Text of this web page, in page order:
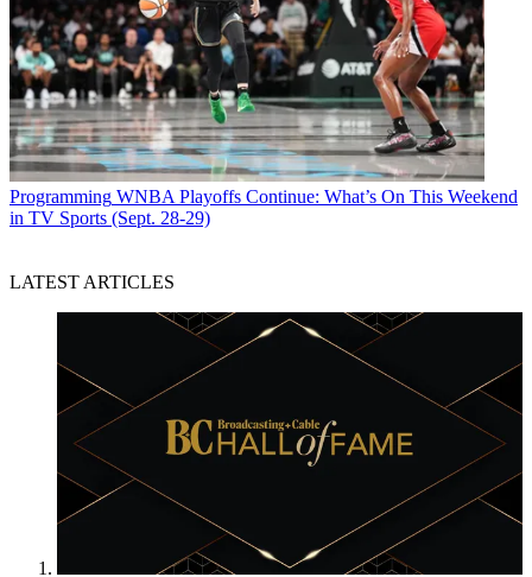
Programming WNBA Playoffs Continue: What’s On This Weekend
in TV Sports (Sept. 28-29)
LATEST ARTICLES